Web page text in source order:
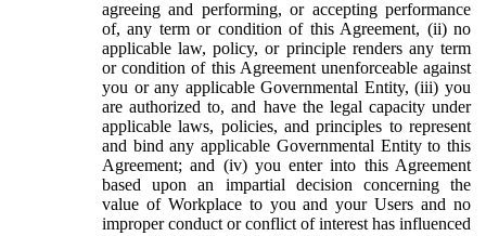
agreeing and performing, or accepting performance
of, any term or condition of this Agreement, (ii) no
applicable law, policy, or principle renders any term
or condition of this Agreement unenforceable against
you or any applicable Governmental Entity, (iii) you
are authorized to, and have the legal capacity under
applicable laws, policies, and principles to represent
and bind any applicable Governmental Entity to this
Agreement; and (iv) you enter into this Agreement
based upon an impartial decision concerning the
value of Workplace to you and your Users and no
improper conduct or conflict of interest has influenced